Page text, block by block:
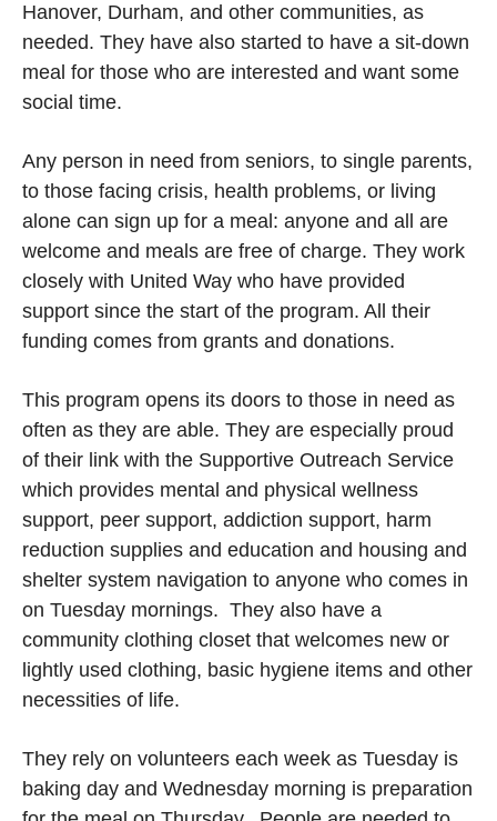
Hanover, Durham, and other communities, as
needed. They have also started to have a sit-down
meal for those who are interested and want some
social time.
Any person in need from seniors, to single parents,
to those facing crisis, health problems, or living
alone can sign up for a meal: anyone and all are
welcome and meals are free of charge. They work
closely with United Way who have provided
support since the start of the program. All their
funding comes from grants and donations.
This program opens its doors to those in need as
often as they are able. They are especially proud
of their link with the Supportive Outreach Service
which provides mental and physical wellness
support, peer support, addiction support, harm
reduction supplies and education and housing and
shelter system navigation to anyone who comes in
on Tuesday mornings. They also have a
community clothing closet that welcomes new or
lightly used clothing, basic hygiene items and other
necessities of life.
They rely on volunteers each week as Tuesday is
baking day and Wednesday morning is preparation